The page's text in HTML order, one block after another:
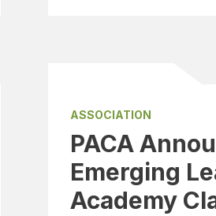
ASSOCIATION
PACA
Emerging
Academy